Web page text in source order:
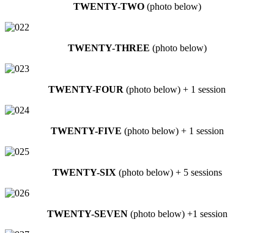
TWENTY-TWO(photo below)
TWENTY-THREE (photo below)
TWENTY-FOUR (photo below) + 1 session
TWENTY-FIVE (photo below) + 1 session
TWENTY-SIX (photo below) + 5 sessions
TWENTY-SEVEN (photo below) +1 session